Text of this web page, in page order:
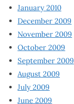
January 2010
December 2009
November 2009
October 2009
September 2009
August 2009
July 2009
June 2009